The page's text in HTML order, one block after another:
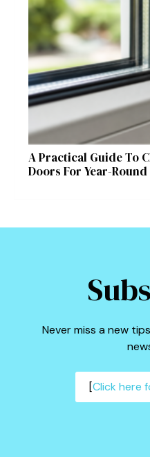
A Practical Guide To
Doors For Year-
Never miss a new
[Click here